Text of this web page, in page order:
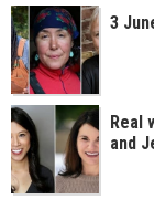
3
Real
and